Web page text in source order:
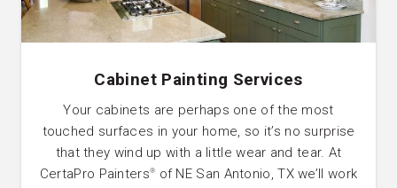
Cabinet Painting Services
Your cabinets are perhaps one of the most
touched surfaces in your home, so it’s no surprise
that they wind up with a little wear and tear. At
CertaPro Painters®
of NE San Antonio, TX we’ll work